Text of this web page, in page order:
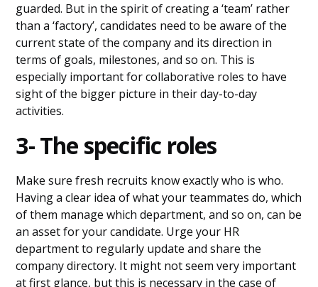
guarded. But in the spirit of creating a ‘team’ rather
than a ‘factory’, candidates need to be aware of the
current state of the company and its direction in
terms of goals, milestones, and so on. This is
especially important for collaborative roles to have
sight of the bigger picture in their day-to-day
activities.
3- The specific roles
Make sure fresh recruits know exactly who is who.
Having a clear idea of what your teammates do, which
of them manage which department, and so on, can be
an asset for your candidate. Urge your HR
department to regularly update and share the
company directory. It might not seem very important
at first glance, but this is necessary in the case of